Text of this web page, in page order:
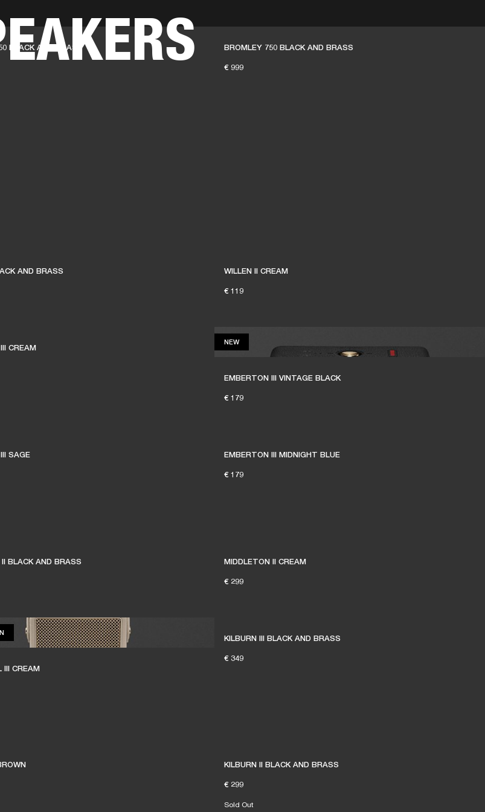
BUSINESS SOLUTIONSMEMBERSHIPFIND A RETAILEROUTLET
BACKSTAGE MARSHALL RECORDS SUPPORT
BLACK AND BRASS BROMLEY 750 BLACK AND BRASS
€ 999
AND BRASS WILLEN II CREAM
€ 119
CREAM
NEWNEW
EMBERTON III VINTAGE BLACK
€ 179
SAGE EMBERTON III MIDNIGHT BLUE
€ 179
BLACK AND BRASS MIDDLETON II CREAM
€ 299
COMING SOON
III CREAM
KILBURN III BLACK AND BRASS
€ 349
KILBURN II BLACK AND BRASS
€ 299
Sold Out